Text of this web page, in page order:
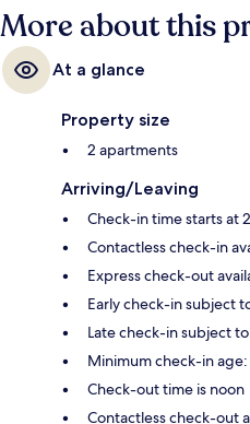
More about this
At a glance
Property size
2 apartments
Arriving/Leaving
Check-in time starts at
Contactless check-in
Express check-out
Early check-in subject
Late check-in subject
Minimum check-in age:
Check-out time is noon
Contactless check-out